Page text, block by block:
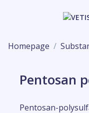
Homepage
Pentosan
Pentosan-